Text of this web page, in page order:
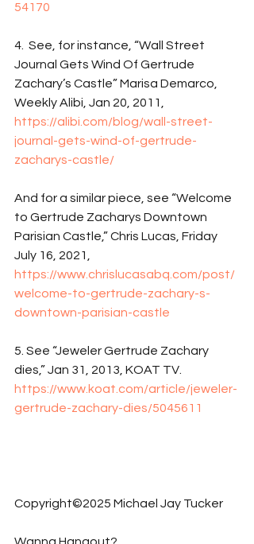
54170
4.  See, for instance, “Wall Street
Journal Gets Wind Of Gertrude
Zachary’s Castle” Marisa Demarco,
Weekly Alibi, Jan 20, 2011,
https://alibi.com/blog/wall-street-
journal-gets-wind-of-gertrude-
zacharys-castle/
And for a similar piece, see “Welcome
to Gertrude Zacharys Downtown
Parisian Castle,” Chris Lucas, Friday
July 16, 2021,
https://www.chrislucasabq.com/post/
welcome-to-gertrude-zachary-s-
downtown-parisian-castle
5. See “Jeweler Gertrude Zachary
dies,” Jan 31, 2013, KOAT TV.
https://www.koat.com/article/jeweler-
gertrude-zachary-dies/5045611
Copyright©2025 Michael Jay Tucker